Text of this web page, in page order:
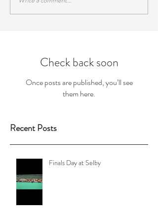
Check back soon
Once posts are published, you’ll see
them here.
Recent Posts
Finals Day at Selby